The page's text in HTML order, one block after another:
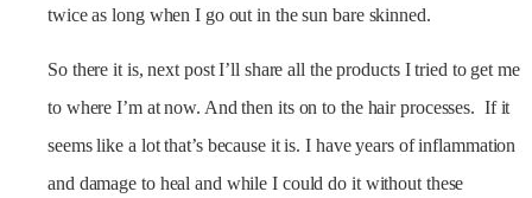
twice as long when I go out in the sun bare skinned.
So there it is, next post I’ll share all the products I tried to get me
to where I’m at now. And then its on to the hair processes. If it
seems like a lot that’s because it is. I have years of inflammation
and damage to heal and while I could do it without these